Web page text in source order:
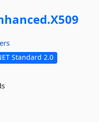
X509
Standard 2.0